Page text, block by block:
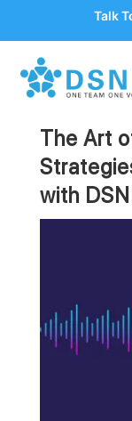
Talk
The Art
with